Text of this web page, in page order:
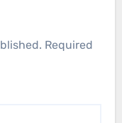
Required